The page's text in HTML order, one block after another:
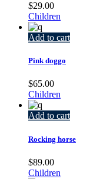
$29.00
Children
Add to cart
Pink doggo
$65.00
Children
Add to cart
Rocking horse
$89.00
Children